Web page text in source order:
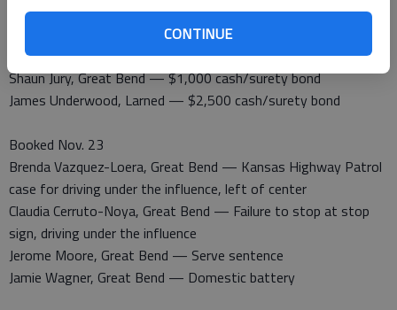
CONTINUE
Josephine Laree Behnke, Hays — To Hays Police Department
Ralph Achor, Larned — 48 hour own recognizance
Ricky Bryant, Great Bend — Serve sentence
Shaun Jury, Great Bend — $1,000 cash/surety bond
James Underwood, Larned — $2,500 cash/surety bond
Booked Nov. 23
Brenda Vazquez-Loera, Great Bend — Kansas Highway Patrol
case for driving under the influence, left of center
Claudia Cerruto-Noya, Great Bend — Failure to stop at stop
sign, driving under the influence
Jerome Moore, Great Bend — Serve sentence
Jamie Wagner, Great Bend — Domestic battery